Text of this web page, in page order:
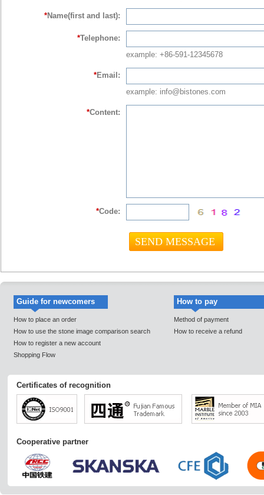
*Name(first and last):
*Telephone:
example: +86-591-12345678
*Email:
example: info@bistones.com
*Content:
*Code:
Guide for newcomers
How to place an order
How to use the stone image comparison search
How to register a new account
Shopping Flow
How to pay
Method of payment
How to receive a refund
Certificates of recognition
Cooperative partner